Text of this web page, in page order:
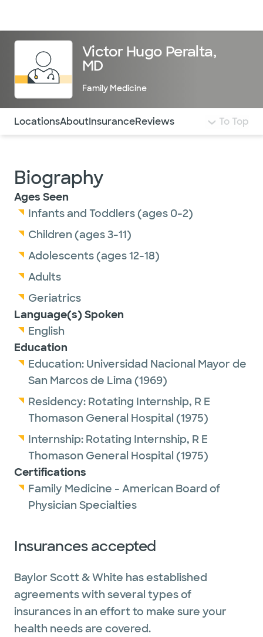
Victor Hugo Peralta,
MD
Family Medicine
Use this navigation to quickly jump to different
LocationsAboutInsuranceReviews To Top
Biography
Ages Seen
Infants and Toddlers (ages 0-2)
Children (ages 3-11)
Adolescents (ages 12-18)
Adults
Geriatrics
Language(s) Spoken
English
Education
Education: Universidad Nacional Mayor de
San Marcos de Lima (1969)
Residency: Rotating Internship, R E
Thomason General Hospital (1975)
Internship: Rotating Internship, R E
Thomason General Hospital (1975)
Certifications
Family Medicine - American Board of
Physician Specialties
Insurances accepted
Baylor Scott & White has established
agreements with several types of
insurances in an effort to make sure your
health needs are covered.